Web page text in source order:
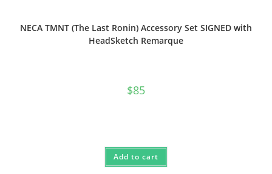
NECA TMNT (The Last Ronin) Accessory Set SIGNED with
HeadSketch Remarque
$85
Add to cart